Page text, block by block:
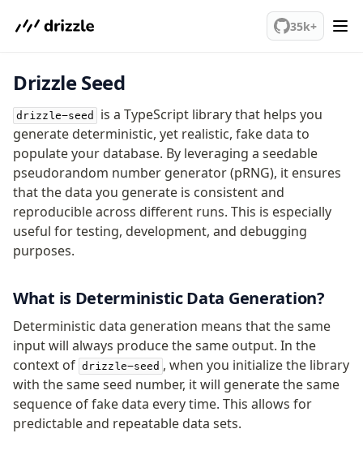
35k+
PostgreSQL
meet drizzle
Get started
Sustainability
Why Drizzle?
Guides
Latest releases
Upgrade to v1.0
How to upgrade?
v0 → v1 updates
Relational Queries v1 to v2
Drizzle Seed
drizzle-seed
is a TypeScript library that helps you
generate deterministic, yet realistic, fake data to
populate your database. By leveraging a seedable
pseudorandom number generator (pRNG), it ensures
that the data you generate is consistent and
reproducible across different runs. This is especially
useful for testing, development, and debugging
purposes.
What is Deterministic Data Generation?
Deterministic data generation means that the same
input will always produce the same output. In the
context of drizzle-seed , when you initialize the library
with the same seed number, it will generate the same
sequence of fake data every time. This allows for
predictable and repeatable data sets.